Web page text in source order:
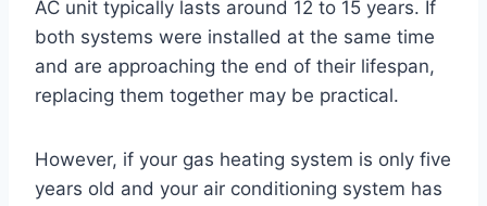
AC unit typically lasts around 12 to 15 years. If
both systems were installed at the same time
and are approaching the end of their lifespan,
replacing them together may be practical.
However, if your gas heating system is only five
years old and your air conditioning system has